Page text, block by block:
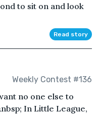
to sit on and look
Read story
Weekly Contest #136
no one else to
In Little League,